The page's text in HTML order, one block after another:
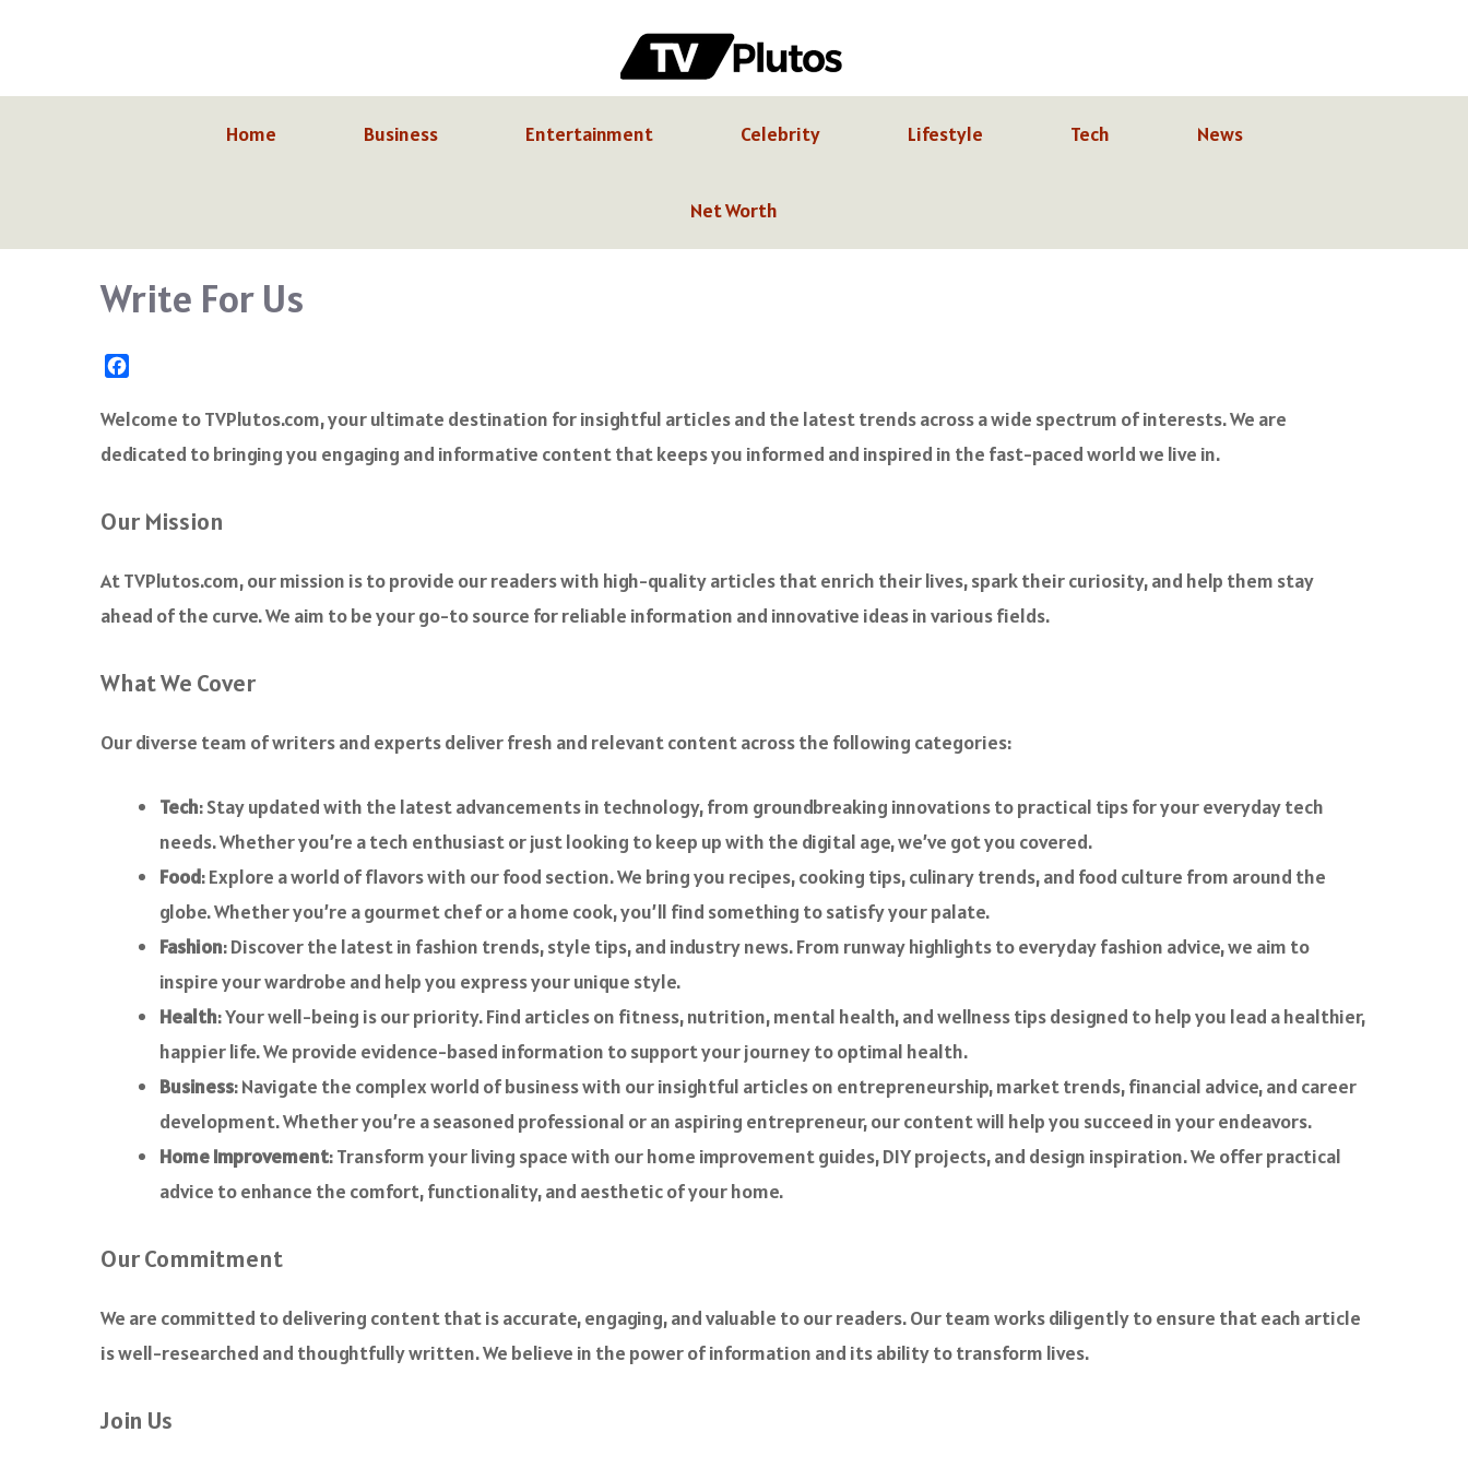
Home
Business Entertainment Celebrity Lifestyle Tech News
Net Worth
Write For Us
c
b
k
Welcome to TVPlutos.com, your ultimate destination for insightful articles and the latest trends across a wide spectrum of interests. We are
dedicated to bringing you engaging and informative content that keeps you informed and inspired in the fast-paced world we live in.
Our Mission
At TVPlutos.com, our mission is to provide our readers with high-quality articles that enrich their lives, spark their curiosity, and help them stay
ahead of the curve. We aim to be your go-to source for reliable information and innovative ideas in various fields.
What We Cover
Our diverse team of writers and experts deliver fresh and relevant content across the following categories:
Tech: Stay updated with the latest advancements in technology, from groundbreaking innovations to practical tips for your everyday tech
needs. Whether you’re a tech enthusiast or just looking to keep up with the digital age, we’ve got you covered.
Food: Explore a world of flavors with our food section. We bring you recipes, cooking tips, culinary trends, and food culture from around the
globe. Whether you’re a gourmet chef or a home cook, you’ll find something to satisfy your palate.
Fashion: Discover the latest in fashion trends, style tips, and industry news. From runway highlights to everyday fashion advice, we aim to
inspire your wardrobe and help you express your unique style.
Health: Your well-being is our priority. Find articles on fitness, nutrition, mental health, and wellness tips designed to help you lead a healthier,
happier life. We provide evidence-based information to support your journey to optimal health.
Business: Navigate the complex world of business with our insightful articles on entrepreneurship, market trends, financial advice, and career
development. Whether you’re a seasoned professional or an aspiring entrepreneur, our content will help you succeed in your endeavors.
Home Improvement: Transform your living space with our home improvement guides, DIY projects, and design inspiration. We offer practical
advice to enhance the comfort, functionality, and aesthetic of your home.
Our Commitment
We are committed to delivering content that is accurate, engaging, and valuable to our readers. Our team works diligently to ensure that each article
is well-researched and thoughtfully written. We believe in the power of information and its ability to transform lives.
Join Us